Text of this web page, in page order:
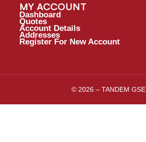
MY ACCOUNT
Dashboard
Quotes
Account Details
Addresses
Register For New Account
© 2026 – TANDEM GSE